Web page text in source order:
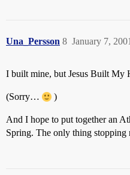
Una_Persson January 7,
8
I built mine, but Jesus Built
(Sorry… )
And I hope to put together an
Spring. The only thing stopping